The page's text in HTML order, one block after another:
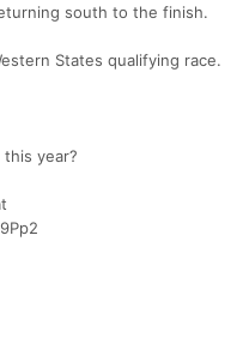
south to the finish.
States qualifying race.
year?